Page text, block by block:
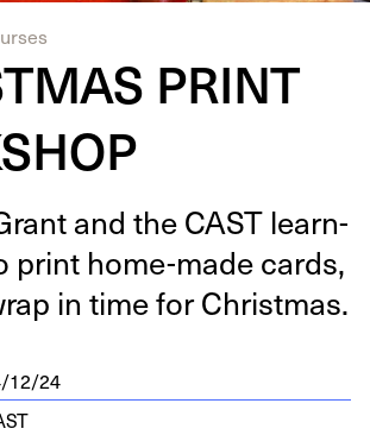
PRINT
and theCAST learn­
print home-made cards,
in time for Christmas.
12/24